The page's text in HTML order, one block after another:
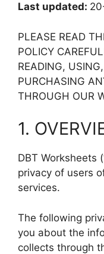
Last updated:
PLEASE READ
POLICY
READING,
PURCHASING
THROUGH OUR
1.
DBT Worksheets
privacy of users
services.
The following
you about the
collects through